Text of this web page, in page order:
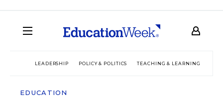
LEADERSHIP POLICY & POLITICS TEACHING & LEARNING
EDUCATION